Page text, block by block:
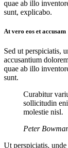
quae ab illo
sunt, explicabo.
At vero eos et accusam
Sed ut perspiciatis,
accusantium
quae ab illo
sunt.
Curabitur
sollicitudin
molestie nisl.
Peter
Ut perspiciatis,